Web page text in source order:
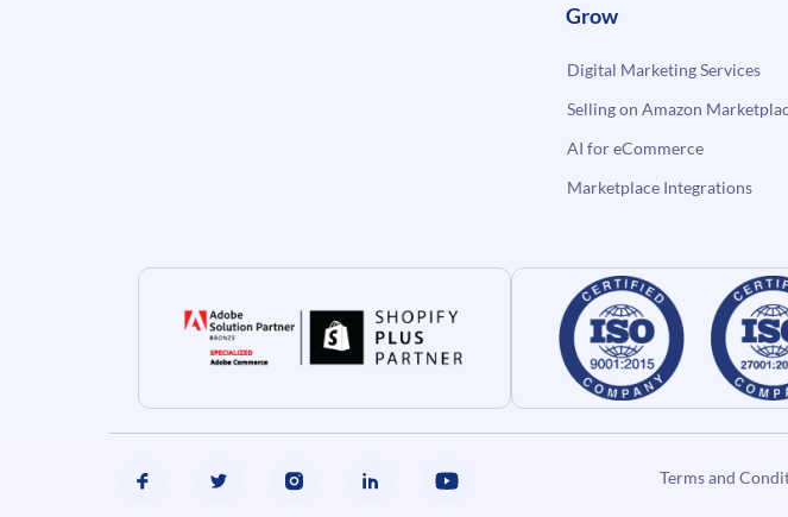
Grow
Digital Marketing Services
Selling on Amazon
AI for eCommerce
Marketplace Integrations
Terms and